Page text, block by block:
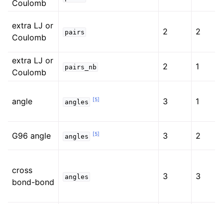
Coulomb
extra LJ or
Coulomb
pairs 2 2
extra LJ or
Coulomb
pairs_nb 2 1
angle angles [5] 3 1
G96 angle angles [5] 3 2
cross
bond-bond
angles 3 3